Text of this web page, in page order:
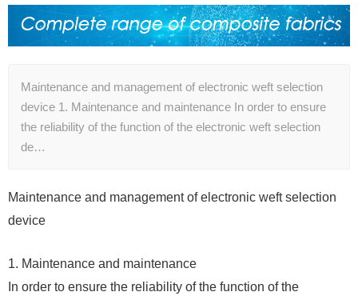
Maintenance and management of electronic weft selection
device 1. Maintenance and maintenance In order to ensure
the reliability of the function of the electronic weft selection
de…
Maintenance and management of electronic weft selection
device
1. Maintenance and maintenance
In order to ensure the reliability of the function of the